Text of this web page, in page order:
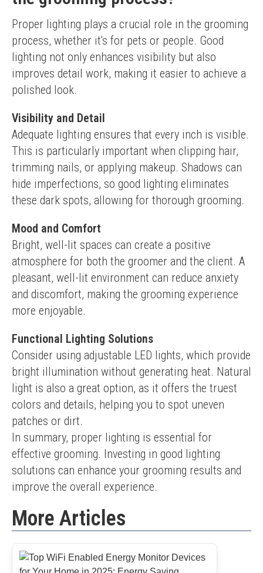
Proper lighting plays a crucial role in the grooming
process, whether it's for pets or people. Good
lighting not only enhances visibility but also
improves detail work, making it easier to achieve a
polished look.
Visibility and Detail
Adequate lighting ensures that every inch is visible.
This is particularly important when clipping hair,
trimming nails, or applying makeup. Shadows can
hide imperfections, so good lighting eliminates
these dark spots, allowing for thorough grooming.
Mood and Comfort
Bright, well-lit spaces can create a positive
atmosphere for both the groomer and the client. A
pleasant, well-lit environment can reduce anxiety
and discomfort, making the grooming experience
more enjoyable.
Functional Lighting Solutions
Consider using adjustable LED lights, which provide
bright illumination without generating heat. Natural
light is also a great option, as it offers the truest
colors and details, helping you to spot uneven
patches or dirt.
In summary, proper lighting is essential for
effective grooming. Investing in good lighting
solutions can enhance your grooming results and
improve the overall experience.
More Articles